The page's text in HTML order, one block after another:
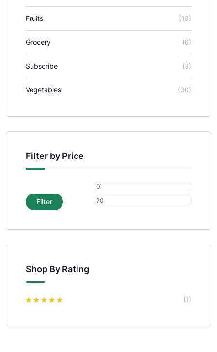
Fruits (18)
Grocery (6)
Subscribe (3)
Vegetables (30)
Filter by Price
Filter
Shop By Rating
(1)